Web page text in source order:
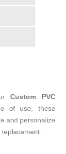
Custom PVC
of use, these
and personalize